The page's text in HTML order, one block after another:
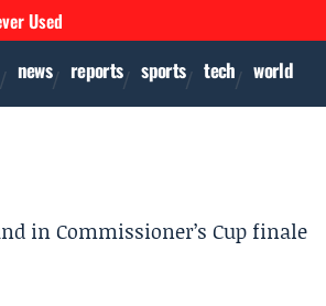
Used
news reports sports tech world